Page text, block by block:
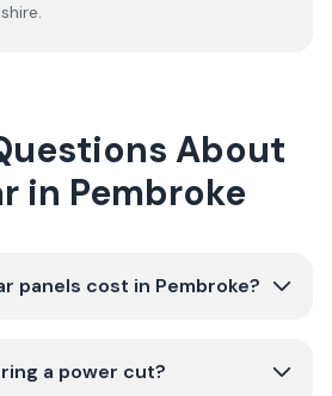
.
About
in Pembroke
panels cost in Pembroke?
a power cut?